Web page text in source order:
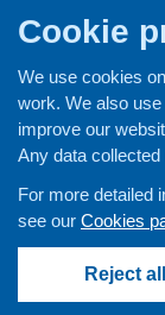
ABOUT
Cookie
We use cookies
work. We also
improve our
Any data
For more detailed
see our Cookies
Reject all